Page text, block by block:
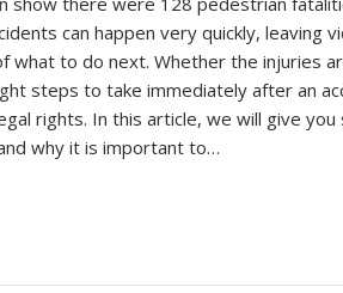
can happen very quickly, leaving
what to do next. Whether the injuries
steps to take immediately after an
rights. In this article, we will give you
why it is important to…